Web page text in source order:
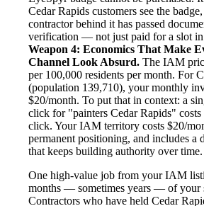
Cedar Rapids customers see the
contractor behind it has passed
verification — not just paid for a slot in
Weapon 4: Economics That Make
Channel Look Absurd. The IAM
per 100,000 residents per month. For
(population 139,710), your monthly
$20/month. To put that in context: a
click for "painters Cedar Rapids"
click. Your IAM territory costs $20/
permanent positioning, and includes
that keeps building authority over time.
One high-value job from your IAM
months — sometimes years — of your
Contractors who have held Cedar